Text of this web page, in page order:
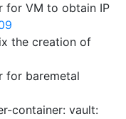
for VM to obtain IP
the creation of
for baremetal
container: vault: